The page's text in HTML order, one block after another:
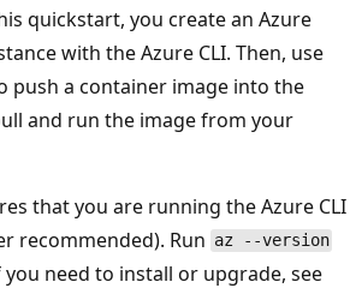
quickstart, you create an Azure
with the Azure CLI. Then, use
push a container image into the
and run the image from your
that you are running the Azure CLI
recommended). Run az --version
need to install or upgrade, see